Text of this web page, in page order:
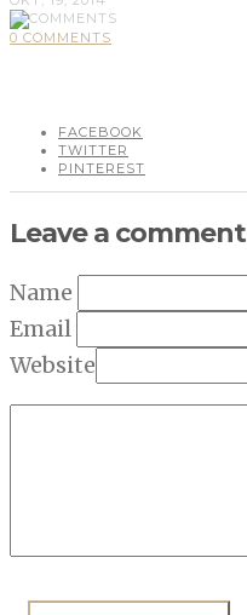
0 COMMENTS
FACEBOOK
TWITTER
PINTEREST
Leave a comment
Name
Email
Website